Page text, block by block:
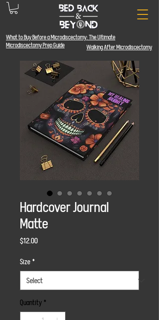
What to Buy Before a Microdiscectomy: TheUltimate
Microdiscectomy Prep Guide
Walking After Microdiscectomy
Hardcover Journal
Matte
$12.00Price
Size *
Quantity *